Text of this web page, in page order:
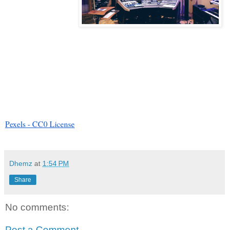
Pexels - CC0 License
Dhemz at 1:54 PM
Share
No comments: